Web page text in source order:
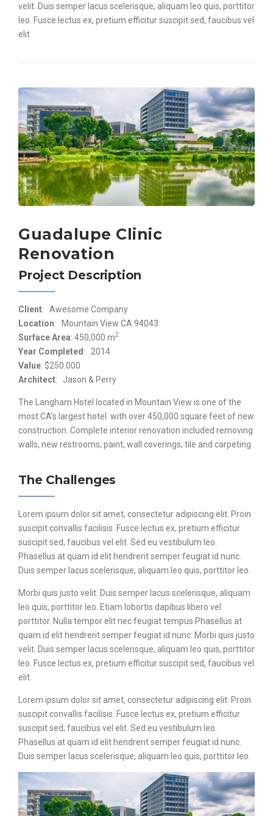
velit. Duis semper lacus scelerisque, aliquam leo quis, porttitor
leo. Fusce lectus ex, pretium efficitur suscipit sed, faucibus vel
elit
Guadalupe Clinic
Renovation
Project Description
Client: Awesome Company
Location: Mountain View CA 94043
Surface Area: 450,000 m2
Year Completed : 2014
Value: $250.000
Architect: Jason & Perry
The Langham Hotel located in Mountain View is one of the
most CA’s largest hotel with over 450,000 square feet of new
construction. Complete interior renovation included removing
walls, new restrooms, paint, wall coverings, tile and carpeting.
The Challenges
Lorem ipsum dolor sit amet, consectetur adipiscing elit. Proin
suscipit convallis facilisis. Fusce lectus ex, pretium efficitur
suscipit sed, faucibus vel elit. Sed eu vestibulum leo.
Phasellus at quam id elit hendrerit semper feugiat id nunc.
Duis semper lacus scelerisque, aliquam leo quis, porttitor leo.
Morbi quis justo velit. Duis semper lacus scelerisque, aliquam
leo quis, porttitor leo. Etiam lobortis dapibus libero vel
porttitor. Nulla tempor elit nec feugiat tempus.Phasellus at
quam id elit hendrerit semper feugiat id nunc. Morbi quis justo
velit. Duis semper lacus scelerisque, aliquam leo quis, porttitor
leo. Fusce lectus ex, pretium efficitur suscipit sed, faucibus vel
elit.
Lorem ipsum dolor sit amet, consectetur adipiscing elit. Proin
suscipit convallis facilisis. Fusce lectus ex, pretium efficitur
suscipit sed, faucibus vel elit. Sed eu vestibulum leo.
Phasellus at quam id elit hendrerit semper feugiat id nunc.
Duis semper lacus scelerisque, aliquam leo quis, porttitor leo.